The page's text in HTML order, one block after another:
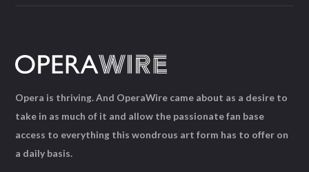
Opera is thriving. And OperaWire came about as a desire to
take in as much of it and allow the passionate fan base
access to everything this wondrous art form has to offer on
a daily basis.